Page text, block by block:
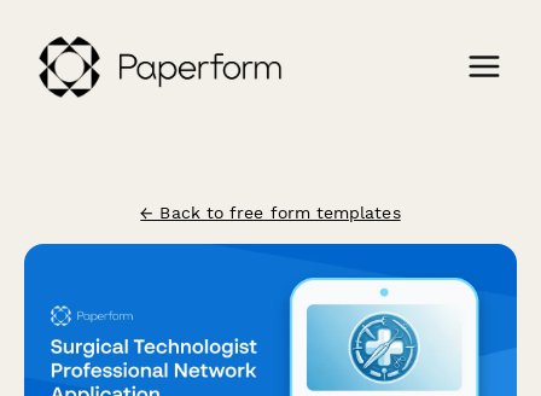
← Back to free form templates